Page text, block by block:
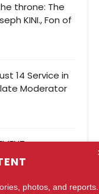
photos, and reports.
throne: The
KINI., Fon of
14 Service in
Moderator